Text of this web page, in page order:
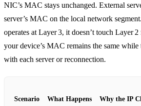
NIC’s MAC stays unchanged. External
server’s MAC on the local network
operates at Layer 3, it doesn’t touch Layer 2
your device’s MAC remains the same while
with each server or reconnection.
Scenario What Happens Why the IP